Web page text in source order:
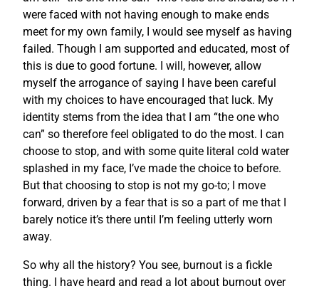
were faced with not having enough to make ends
meet for my own family, I would see myself as having
failed. Though I am supported and educated, most of
this is due to good fortune. I will, however, allow
myself the arrogance of saying I have been careful
with my choices to have encouraged that luck. My
identity stems from the idea that I am “the one who
can” so therefore feel obligated to do the most. I can
choose to stop, and with some quite literal cold water
splashed in my face, I’ve made the choice to before.
But that choosing to stop is not my go-to; I move
forward, driven by a fear that is so a part of me that I
barely notice it’s there until I’m feeling utterly worn
away.
So why all the history? You see, burnout is a fickle
thing. I have heard and read a lot about burnout over